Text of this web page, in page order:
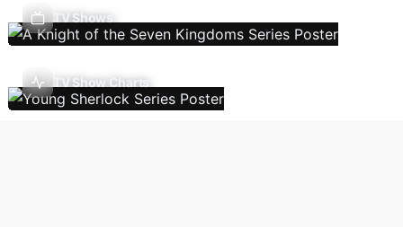
TV Shows
TV Show Charts